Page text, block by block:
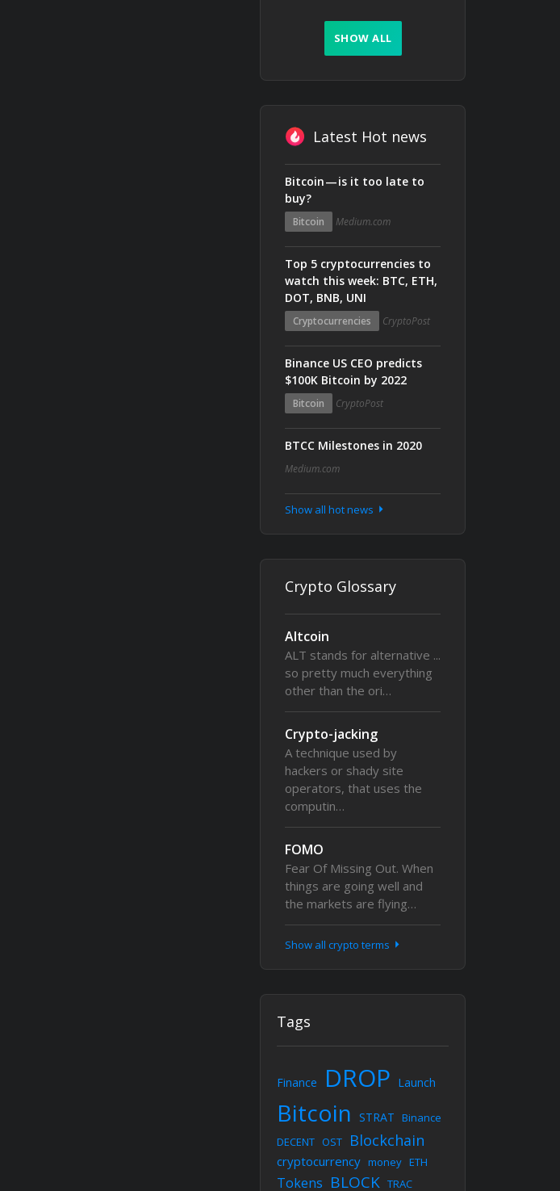
SHOW ALL
Latest Hot news
Bitcoin — is it too late to
buy?
Bitcoin Medium.com
Top 5 cryptocurrencies to
watch this week: BTC, ETH,
DOT, BNB, UNI
Cryptocurrencies CryptoPost
Binance US CEO predicts
$100K Bitcoin by 2022
Bitcoin CryptoPost
BTCC Milestones in 2020
Medium.com
Show all hot news
Crypto Glossary
Altcoin
ALT stands for alternative ...
so pretty much everything
other than the ori…
Crypto-jacking
A technique used by
hackers or shady site
operators, that uses the
computin…
FOMO
Fear Of Missing Out. When
things are going well and
the markets are flying…
Show all crypto terms
Tags
Finance DROP Launch
Bitcoin STRAT Binance
DECENT OST Blockchain
cryptocurrency money ETH
Tokens BLOCK TRAC